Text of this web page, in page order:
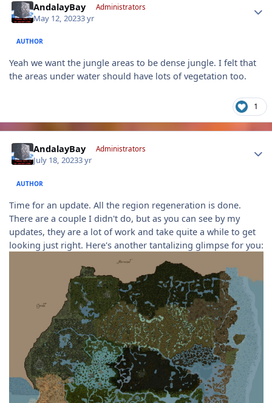
AndalayBay Administrators
May 12, 20233 yr
AUTHOR
Yeah we want the jungle areas to be dense jungle. I felt that
the areas under water should have lots of vegetation too.
1
AndalayBay Administrators
July 18, 20233 yr
AUTHOR
Time for an update. All the region regeneration is done.
There are a couple I didn't do, but as you can see by my
updates, they are a lot of work and take quite a while to get
looking just right. Here's another tantalizing glimpse for you: